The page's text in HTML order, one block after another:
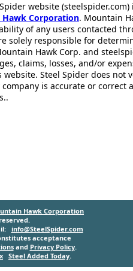
website
Corporation. Mountain
of any users contacted
solely responsible for
Hawk Corp. and
claims, losses, and/or
website. Steel Spider does
is accurate or correct
Hawk Corporation
info@SteelSpider.com
acceptance
and Privacy Policy.
Steel Added Today.